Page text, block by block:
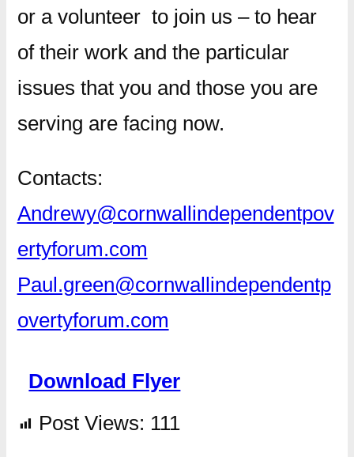
or a volunteer to join us – to hear
of their work and the particular
issues that you and those you are
serving are facing now.
Contacts:
Andrewy@cornwallindependentpov
ertyforum.com
Paul.green@cornwallindependentp
overtyforum.com
Download Flyer
Post Views: 111